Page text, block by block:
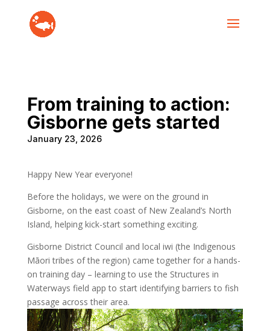
From training to action:
Gisborne gets started
January 23, 2026
Happy New Year everyone!
Before the holidays, we were on the ground in
Gisborne, on the east coast of New Zealand’s North
Island, helping kick-start something exciting.
Gisborne District Council and local iwi (the Indigenous
Māori tribes of the region) came together for a hands-
on training day – learning to use the Structures in
Waterways field app to start identifying barriers to fish
passage across their area.